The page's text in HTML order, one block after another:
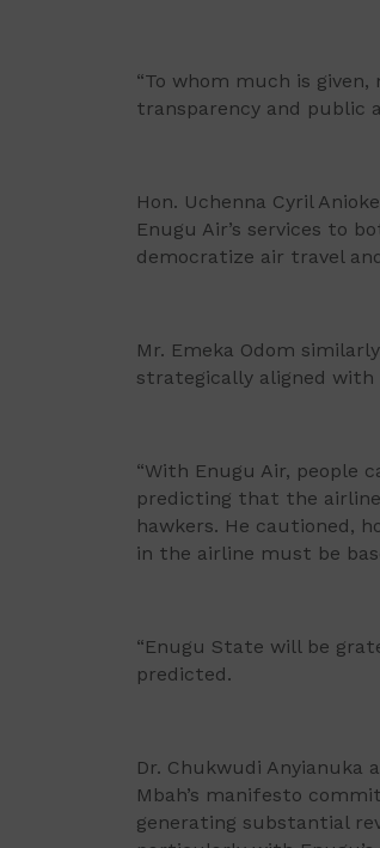
“To whom much is
transparency and public
Hon. Uchenna Cyril
Enugu Air’s services to
democratize air travel
Mr. Emeka Odom
strategically aligned with
“With Enugu Air, people
predicting that the
hawkers. He cautioned,
in the airline must be
“Enugu State will be
predicted.
Dr. Chukwudi Anyianuka
Mbah’s manifesto
generating substantial